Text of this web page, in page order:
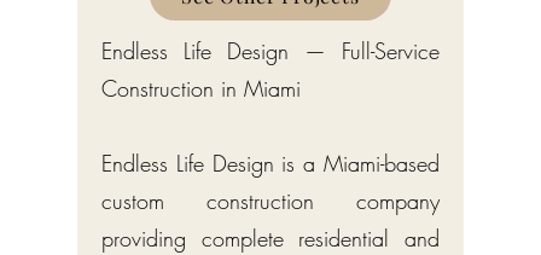
Endless Life Design — Full-Service
Construction in Miami
Endless Life Design is a Miami-based
custom construction company
providing complete residential and